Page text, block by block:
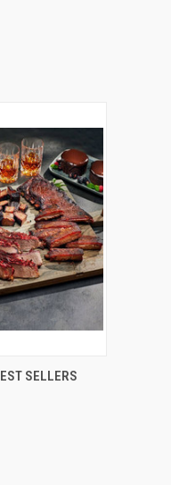
VIEW OPTIONS
SELLERS